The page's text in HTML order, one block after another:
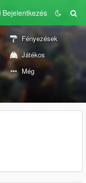
Bejelentkezés
Fényezések
Játékos
Még